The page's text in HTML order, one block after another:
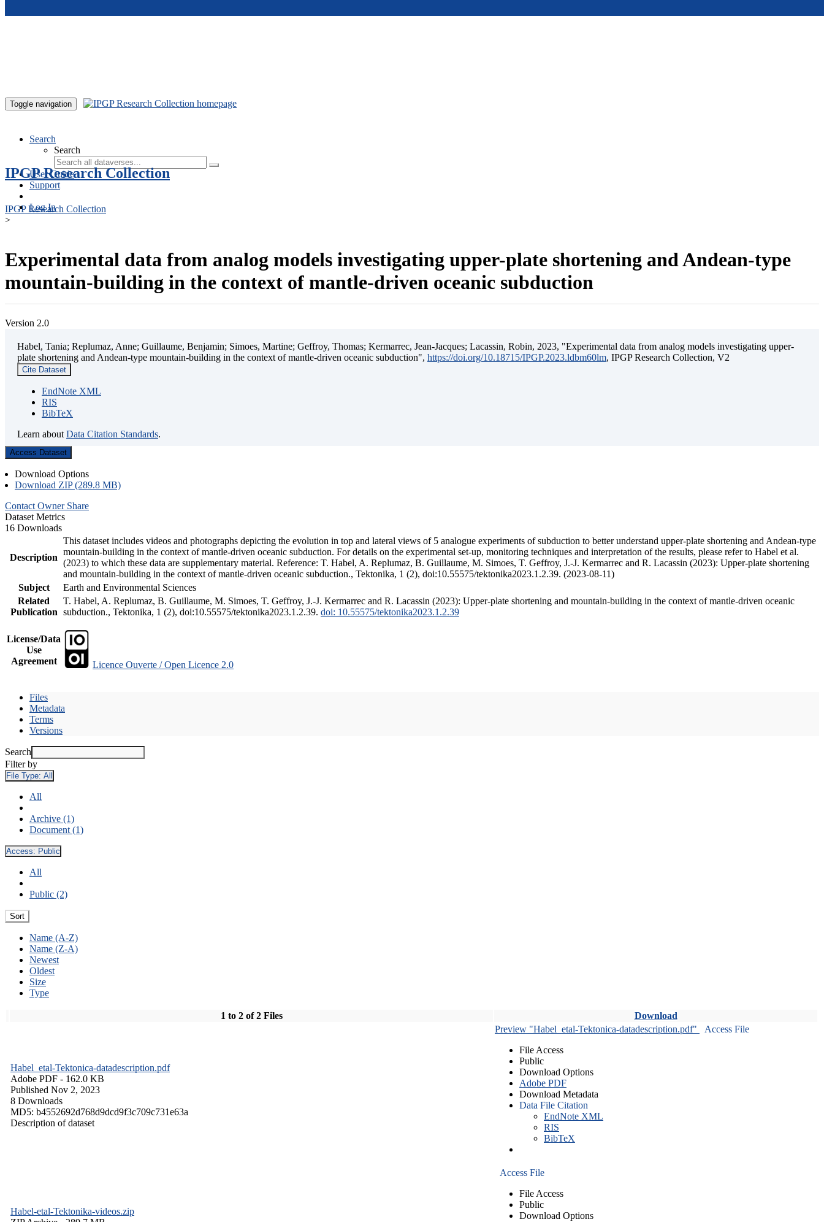
Toggle navigation
Search
Search
User Guide
Support
Log In
IPGP Research Collection
IPGP Research Collection
>
Experimental data from analog models investigating upper-plate shortening and Andean-type
mountain-building in the context of mantle-driven oceanic subduction
Version 2.0
Habel, Tania; Replumaz, Anne; Guillaume, Benjamin; Simoes, Martine; Geffroy, Thomas; Kermarrec, Jean-Jacques; Lacassin, Robin, 2023, "Experimental data from analog models investigating upper-
plate shortening and Andean-type mountain-building in the context of mantle-driven oceanic subduction", https://doi.org/10.18715/IPGP.2023.ldbm60lm, IPGP Research Collection, V2
Cite Dataset
EndNote XML
RIS
BibTeX
Learn about Data Citation Standards.
Access Dataset
Download Options
Download ZIP (289.8 MB)
Contact Owner Share
Dataset Metrics
16 Downloads
Description
This dataset includes videos and photographs depicting the evolution in top and lateral views of 5 analogue experiments of subduction to better understand upper-plate shortening and Andean-type
mountain-building in the context of mantle-driven oceanic subduction. For details on the experimental set-up, monitoring techniques and interpretation of the results, please refer to Habel et al.
(2023) to which these data are supplementary material. Reference: T. Habel, A. Replumaz, B. Guillaume, M. Simoes, T. Geffroy, J.-J. Kermarrec and R. Lacassin (2023): Upper-plate shortening
and mountain-building in the context of mantle-driven oceanic subduction., Tektonika, 1 (2), doi:10.55575/tektonika2023.1.2.39. (2023-08-11)
Subject
Earth and Environmental Sciences
Related
Publication
T. Habel, A. Replumaz, B. Guillaume, M. Simoes, T. Geffroy, J.-J. Kermarrec and R. Lacassin (2023): Upper-plate shortening and mountain-building in the context of mantle-driven oceanic
subduction., Tektonika, 1 (2), doi:10.55575/tektonika2023.1.2.39. doi: 10.55575/tektonika2023.1.2.39
License/Data
Use
Agreement
Licence Ouverte / Open Licence 2.0
Files
Metadata
Terms
Versions
Search
Filter by
File Type: All
All
Archive (1)
Document (1)
Access: Public
All
Public (2)
Sort
Name (A-Z)
Name (Z-A)
Newest
Oldest
Size
Type
1 to 2 of 2 Files Download
Habel_etal-Tektonica-datadescription.pdf
Adobe PDF - 162.0 KB
Published Nov 2, 2023
8 Downloads
MD5: b4552692d768d9dcd9f3c709c731e63a
Description of dataset
Preview "Habel_etal-Tektonica-datadescription.pdf"
Access File
File Access
Public
Download Options
Adobe PDF
Download Metadata
Data File Citation
EndNote XML
RIS
BibTeX
Habel-etal-Tektonika-videos.zip
Access File
File Access
Public
Download Options